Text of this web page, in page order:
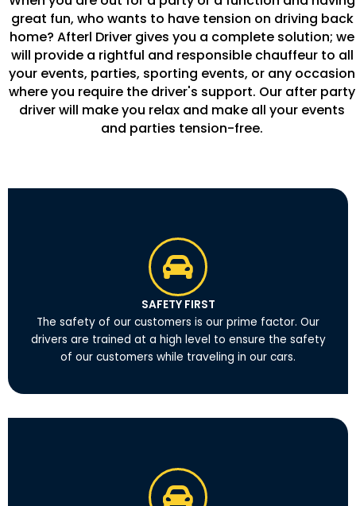
great fun, who wants to have tension on driving back
home? Afterl Driver gives you a complete solution; we
will provide a rightful and responsible chauffeur to all
your events, parties, sporting events, or any occasion
where you require the driver's support. Our after party
driver will make you relax and make all your events
and parties tension-free.
SAFETY FIRST
The safety of our customers is our prime factor. Our
drivers are trained at a high level to ensure the safety
of our customers while traveling in our cars.